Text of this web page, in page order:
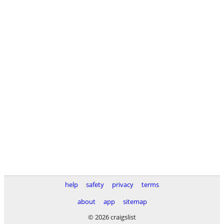
help safety privacy
terms
about
app
sitemap
© 2026 craigslist